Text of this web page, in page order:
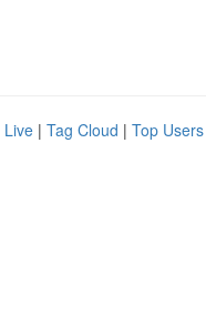
Live | Tag Cloud | Top Users